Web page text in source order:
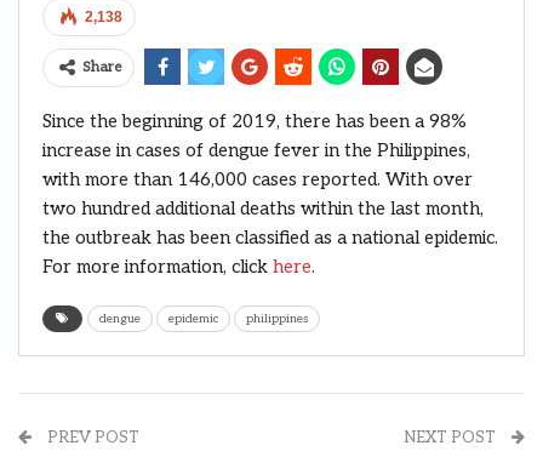
2,138
Share
Since the beginning of 2019, there has been a 98%
increase in cases of dengue fever in the Philippines,
with more than 146,000 cases reported. With over
two hundred additional deaths within the last month,
the outbreak has been classified as a national epidemic.
For more information, click here.
dengue epidemic philippines
PREV POST NEXT POST